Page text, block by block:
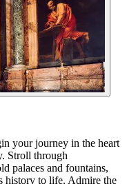
your journey in the heart
Stroll through
palaces and fountains,
history to life. Admire the